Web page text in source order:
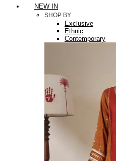
NEW IN
SHOP BY
Exclusive
Ethnic
Contemporary